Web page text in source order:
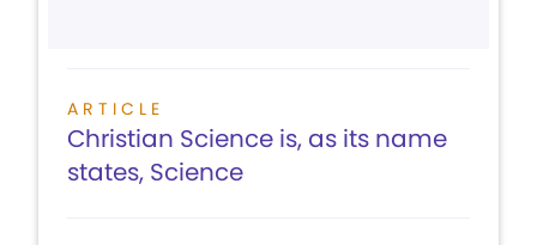
ARTICLE
Christian Science is, as its name
states, Science